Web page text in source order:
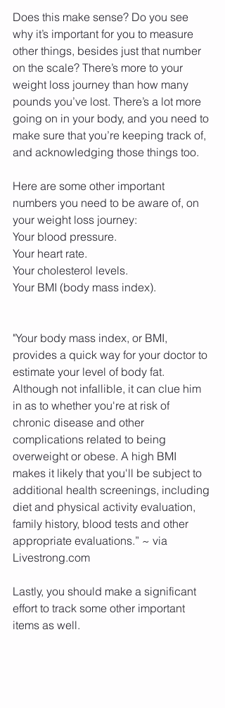
Does this make sense? Do you see
why it’s important for you to measure
other things, besides just that number
on the scale? There’s more to your
weight loss journey than how many
pounds you’ve lost. There’s a lot more
going on in your body, and you need to
make sure that you’re keeping track of,
and acknowledging those things too.
Here are some other important
numbers you need to be aware of, on
your weight loss journey:
Your blood pressure.
Your heart rate.
Your cholesterol levels.
Your BMI (body mass index).
"Your body mass index, or BMI,
provides a quick way for your doctor to
estimate your level of body fat.
Although not infallible, it can clue him
in as to whether you're at risk of
chronic disease and other
complications related to being
overweight or obese. A high BMI
makes it likely that you'll be subject to
additional health screenings, including
diet and physical activity evaluation,
family history, blood tests and other
appropriate evaluations.” ~ via
Livestrong.com
Lastly, you should make a significant
effort to track some other important
items as well.